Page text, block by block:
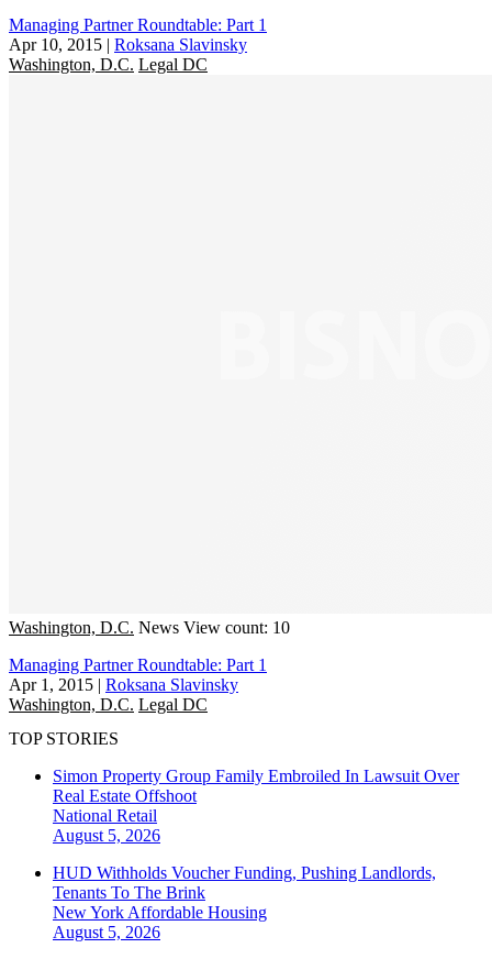
Managing Partner Roundtable: Part 1
Apr 10, 2015 | Roksana Slavinsky
Washington, D.C. Legal DC
Washington, D.C. News View count: 10
Managing Partner Roundtable: Part 1
Apr 1, 2015 | Roksana Slavinsky
Washington, D.C. Legal DC
TOP STORIES
Simon Property Group Family Embroiled In Lawsuit Over
Real Estate Offshoot
National Retail
August 5, 2026
HUD Withholds Voucher Funding, Pushing Landlords,
Tenants To The Brink
New York Affordable Housing
August 5, 2026